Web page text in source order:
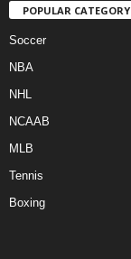
POPULAR CATEGORY
Soccer
NBA
NHL
NCAAB
MLB
Tennis
Boxing